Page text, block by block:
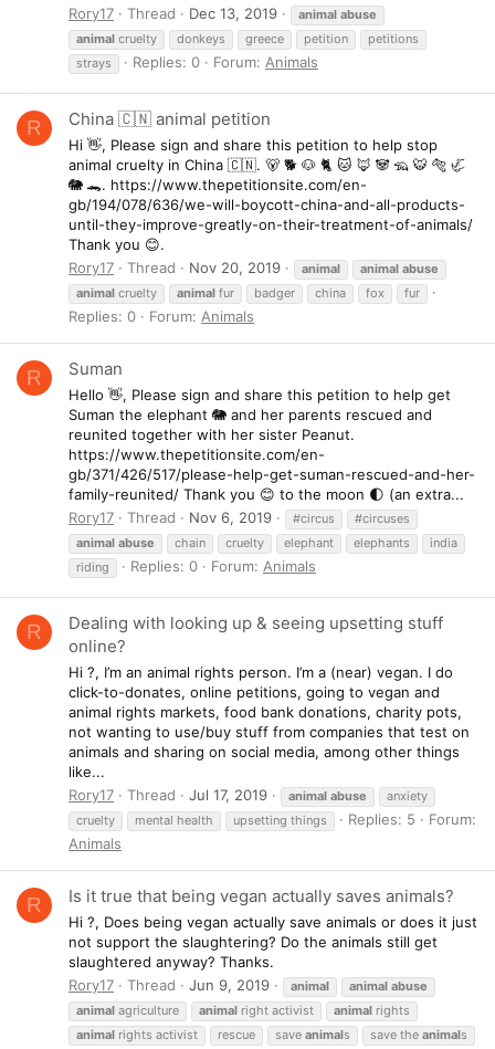
Rory17
Thread Dec 13, 2019 animal abuse
animal cruelty donkeys greece petition
petitions
strays
Replies: 0 Forum: Animals
R China 🇨🇳 animal petition
Hi 👋, Please sign and share this petition to help stop
animal cruelty in China 🇨🇳. 🐻 🐕 🐶 🐈 🐱 🦊 🐼 🦡 🐯 🐅 🦏
🐘 🐊. https://www.thepetitionsite.com/en-
gb/194/078/636/we-will-boycott-china-and-all-products-
until-they-improve-greatly-on-their-treatment-of-animals/
Thank you 😊.
Rory17
Thread Nov 20, 2019 animal animal abuse
animal cruelty animal fur badger china fox fur
Replies: 0 Forum: Animals
R Suman
Hello 👋, Please sign and share this petition to help get
Suman the elephant 🐘 and her parents rescued and
reunited together with her sister Peanut.
https://www.thepetitionsite.com/en-
gb/371/426/517/please-help-get-suman-rescued-and-her-
family-reunited/ Thank you 😊 to the moon 🌓 (an extra...
Rory17
Thread Nov 6, 2019 #circus
#circuses
animal abuse chain cruelty elephant elephants
india
riding
Replies: 0 Forum: Animals
R
Dealing with looking up & seeing upsetting stuff
online?
Hi ?, I’m an animal rights person. I’m a (near) vegan. I do
click-to-donates, online petitions, going to vegan and
animal rights markets, food bank donations, charity pots,
not wanting to use/buy stuff from companies that test on
animals and sharing on social media, among other things
like...
Rory17
Thread Jul 17, 2019 animal abuse
anxiety
cruelty
mental health upsetting things Replies: 5
Forum:
Animals
R Is it true that being vegan actually saves animals?
Hi ?, Does being vegan actually save animals or does it just
not support the slaughtering? Do the animals still get
slaughtered anyway? Thanks.
Rory17
Thread Jun 9, 2019 animal animal abuse
animal agriculture animal right activist animal rights
animal rights activist rescue save animals save the animals